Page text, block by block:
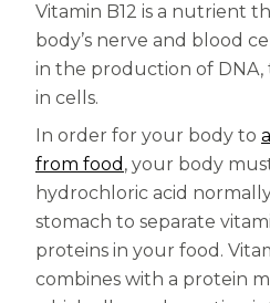
Centrum Kids
Tropical Punch Flavors
Centrum Women
Tropical Fruit Flavors
Centrum Men
Tropical Fruit Flavors
Vitamin B12 is a nutrient
body’s nerve and blood
in the production of DNA,
in cells.
In order for your body to
from food , your body
hydrochloric acid
stomach to separate
proteins in your food.
combines with a protein